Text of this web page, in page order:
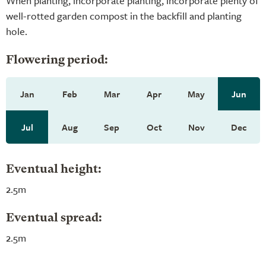
well-rotted garden compost in the backfill and planting
hole.
Flowering period:
Jan Feb Mar Apr May Jun
Jul Aug Sep Oct Nov Dec
Eventual height:
2.5m
Eventual spread:
2.5m